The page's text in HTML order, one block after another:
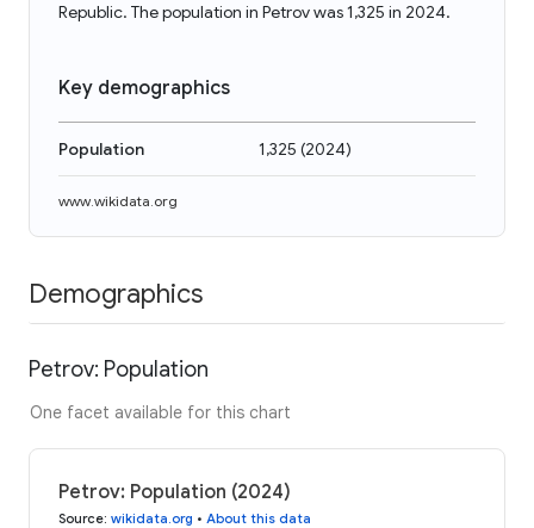
Republic. The population in Petrov was 1,325 in 2024.
Key demographics
Population 1,325 (2024)
www.wikidata.org
Demographics
Petrov: Population
One facet available for this chart
Petrov: Population (2024)
Source: wikidata.org • About this data